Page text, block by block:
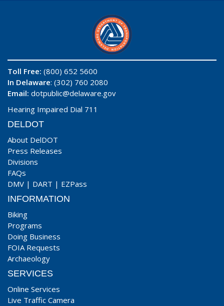
Toll Free: (800) 652 5600
In Delaware: (302) 760 2080
Email: dotpublic@delaware.gov
Hearing Impaired Dial 711
DELDOT
About DelDOT
Press Releases
Divisions
FAQs
DMV | DART | EZPass
INFORMATION
Biking
Programs
Doing Business
FOIA Requests
Archaeology
SERVICES
Online Services
Live Traffic Camera